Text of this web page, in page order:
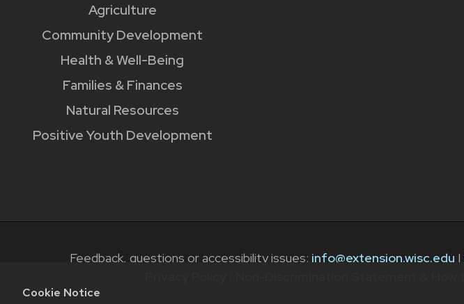
Cookie Notice
Agriculture
Community Development
Health & Well-Being
Families & Finances
Natural Resources
Positive Youth Development
Feedback, questions or accessibility issues: info@extension.wisc.edu |